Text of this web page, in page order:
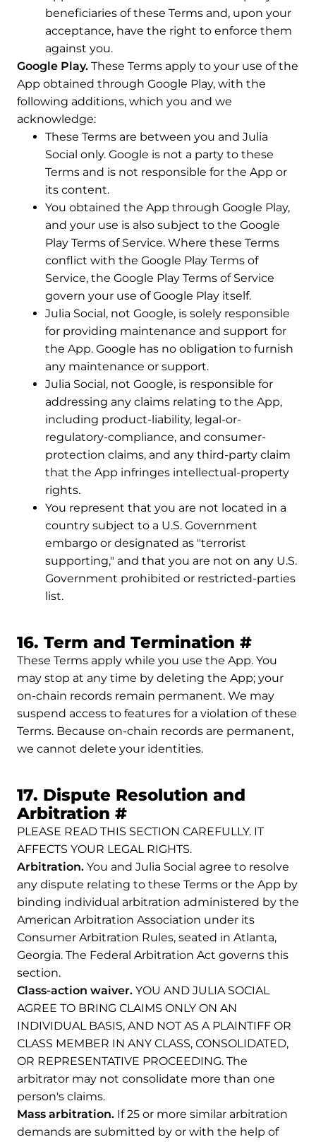
beneficiaries of these Terms and, upon your
acceptance, have the right to enforce them
against you.
Google Play. These Terms apply to your use of the
App obtained through Google Play, with the
following additions, which you and we
acknowledge:
These Terms are between you and Julia
Social only. Google is not a party to these
Terms and is not responsible for the App or
its content.
You obtained the App through Google Play,
and your use is also subject to the Google
Play Terms of Service. Where these Terms
conflict with the Google Play Terms of
Service, the Google Play Terms of Service
govern your use of Google Play itself.
Julia Social, not Google, is solely responsible
for providing maintenance and support for
the App. Google has no obligation to furnish
any maintenance or support.
Julia Social, not Google, is responsible for
addressing any claims relating to the App,
including product-liability, legal-or-
regulatory-compliance, and consumer-
protection claims, and any third-party claim
that the App infringes intellectual-property
rights.
You represent that you are not located in a
country subject to a U.S. Government
embargo or designated as "terrorist
supporting," and that you are not on any U.S.
Government prohibited or restricted-parties
list.
16. Term and Termination #
These Terms apply while you use the App. You
may stop at any time by deleting the App; your
on-chain records remain permanent. We may
suspend access to features for a violation of these
Terms. Because on-chain records are permanent,
we cannot delete your identities.
17. Dispute Resolution and
Arbitration #Permalink to 17.
PLEASE READ THIS SECTION CAREFULLY. IT
AFFECTS YOUR LEGAL RIGHTS.
Arbitration. You and Julia Social agree to resolve
any dispute relating to these Terms or the App by
binding individual arbitration administered by the
American Arbitration Association under its
Consumer Arbitration Rules, seated in Atlanta,
Georgia. The Federal Arbitration Act governs this
section.
Class-action waiver. YOU AND JULIA SOCIAL
AGREE TO BRING CLAIMS ONLY ON AN
INDIVIDUAL BASIS, AND NOT AS A PLAINTIFF OR
CLASS MEMBER IN ANY CLASS, CONSOLIDATED,
OR REPRESENTATIVE PROCEEDING. The
arbitrator may not consolidate more than one
person's claims.
Mass arbitration. If 25 or more similar arbitration
demands are submitted by or with the help of